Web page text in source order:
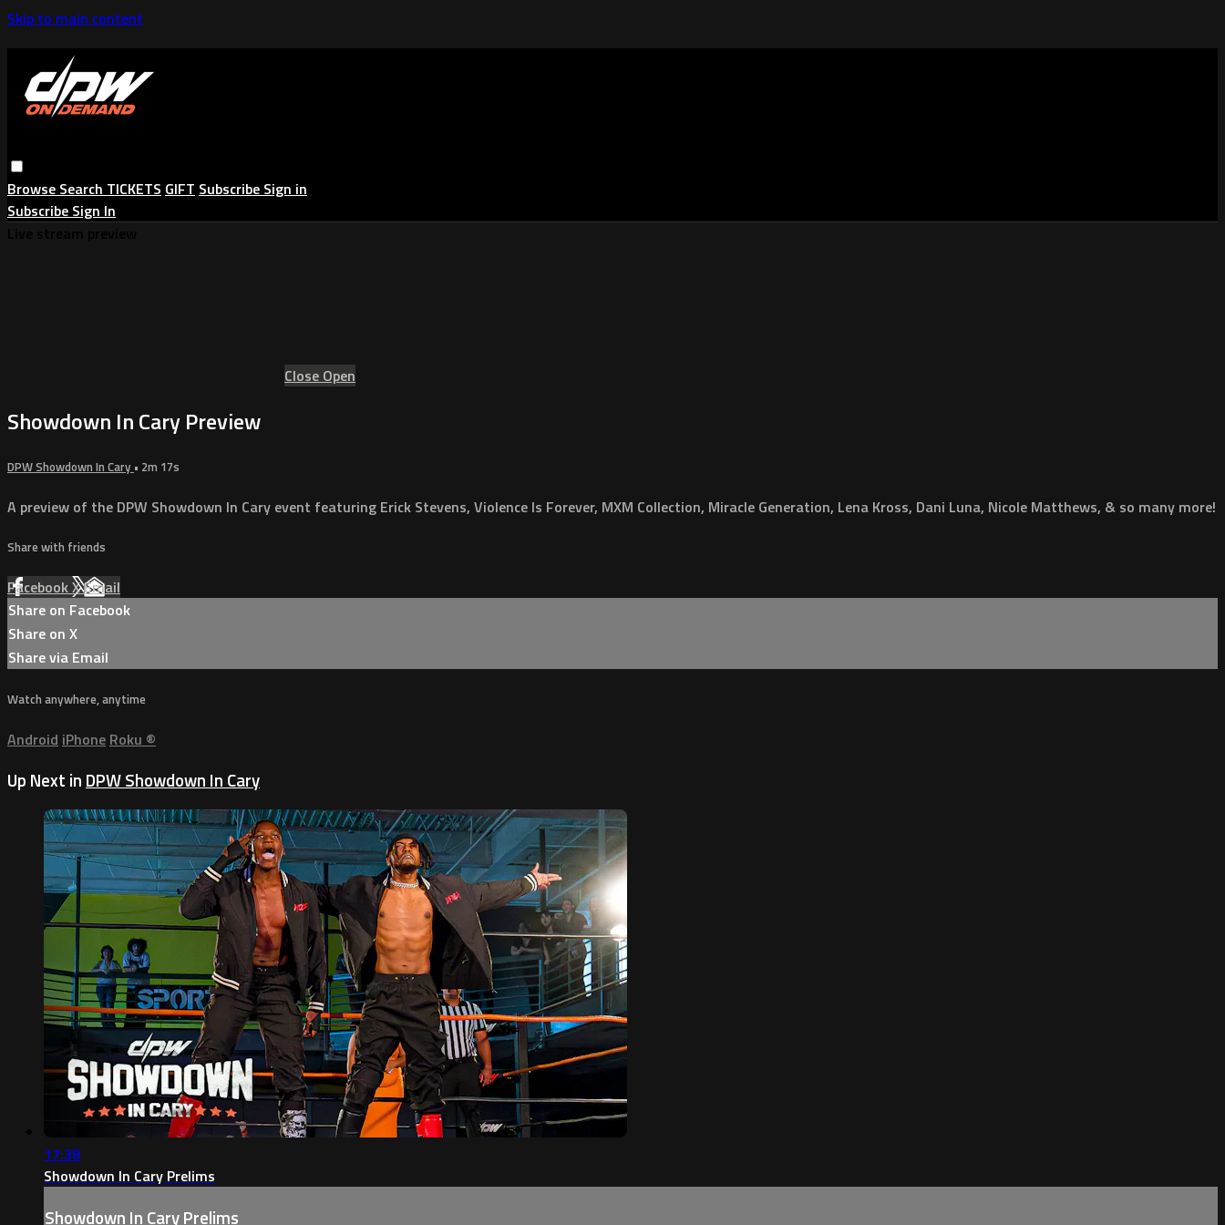
Skip to main content
Browse Search TICKETS GIFT Subscribe Sign in
Subscribe Sign In
Close Open
Showdown In Cary Preview
DPW Showdown In Cary • 2m 17s
A preview of the DPW Showdown In Cary event featuring Erick Stevens, Violence Is Forever, MXM Collection, Miracle Generation, Lena Kross, Dani Luna, Nicole Matthews, & so many more!
Share with friends
FacebookXEmail
Share on Facebook
Share on X
Share via Email
Watch anywhere, anytime
Android iPhone Roku ®
Up Next in DPW Showdown In Cary
17:38
Showdown In Cary Prelims
Showdown In Cary Prelims